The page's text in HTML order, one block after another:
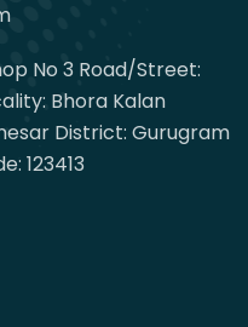
No 3 Road/Street:
Bhora Kalan
District: Gurugram
123413